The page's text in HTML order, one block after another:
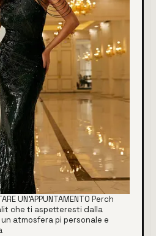
UN'APPUNTAMENTO Perch
che ti aspetteresti dalla
atmosfera pi personale e